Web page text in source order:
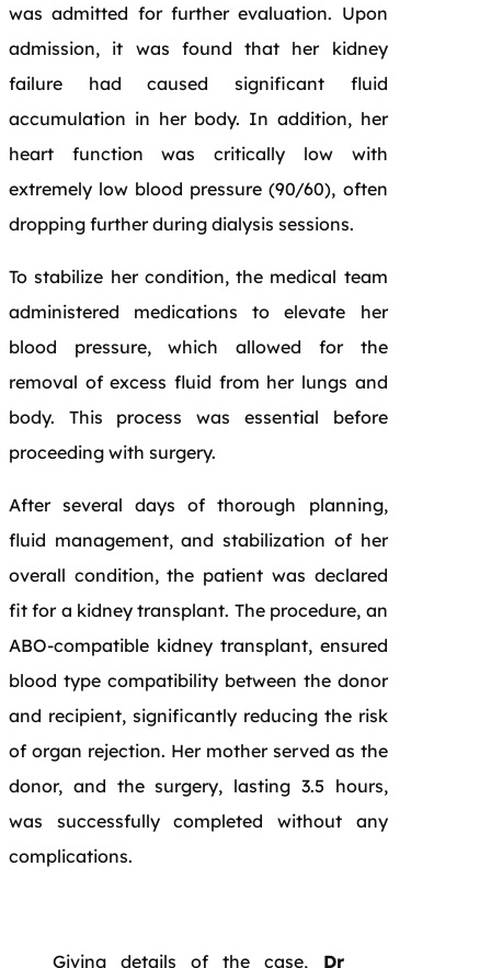
was admitted for further evaluation. Upon
admission, it was found that her kidney
failure had caused significant fluid
accumulation in her body. In addition, her
heart function was critically low with
extremely low blood pressure (90/60), often
dropping further during dialysis sessions.
To stabilize her condition, the medical team
administered medications to elevate her
blood pressure, which allowed for the
removal of excess fluid from her lungs and
body. This process was essential before
proceeding with surgery.
After several days of thorough planning,
fluid management, and stabilization of her
overall condition, the patient was declared
fit for a kidney transplant. The procedure, an
ABO-compatible kidney transplant, ensured
blood type compatibility between the donor
and recipient, significantly reducing the risk
of organ rejection. Her mother served as the
donor, and the surgery, lasting 3.5 hours,
was successfully completed without any
complications.
Giving details of the case, Dr